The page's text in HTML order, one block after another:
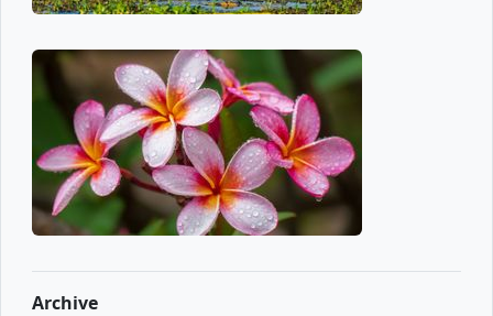
Archive